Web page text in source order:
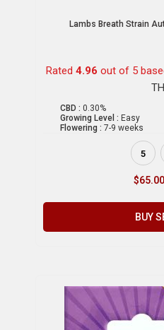
Lambs Breath Strain
Rated 4.96 out of 5
CBD : 0.30%
Growing Level : Easy
Flowering : 7-9 weeks
5
$65.00
BUY